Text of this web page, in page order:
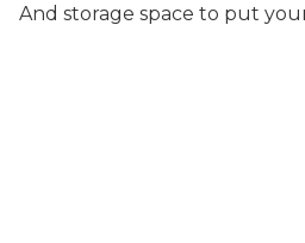
And storage space to put